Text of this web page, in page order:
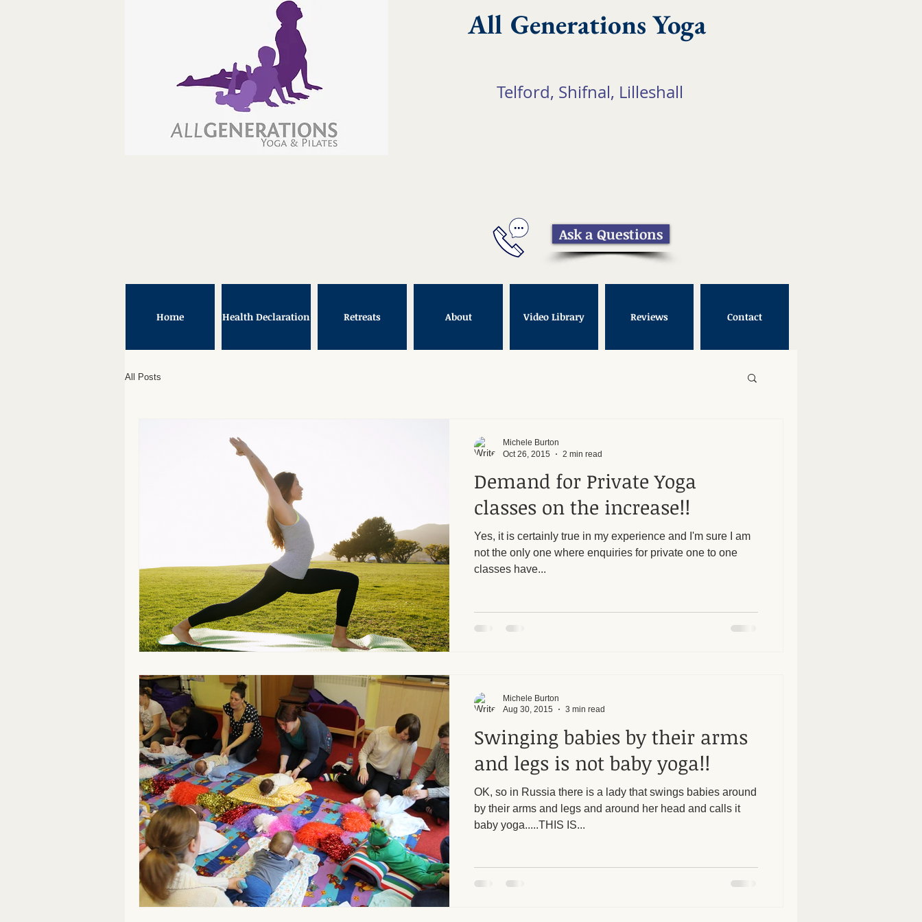
All Generations Yoga
Ask a Questions
Home Health Declaration Retreats About Video Library Reviews Contact
All Posts
Demand for Private Yoga
classes on the increase!!
Yes, it is certainly true in my experience and I'm sure I am
not the only one where enquiries for private one to one
classes have...
Michele Burton
Oct 26, 2015
2 min read
Swinging babies by their arms
and legs is not baby yoga!!
OK, so in Russia there is a lady that swings babies around
by their arms and legs and around her head and calls it
baby yoga.....THIS IS...
Michele Burton
Aug 30, 2015
3 min read
Telford, Shifnal, Lilleshall